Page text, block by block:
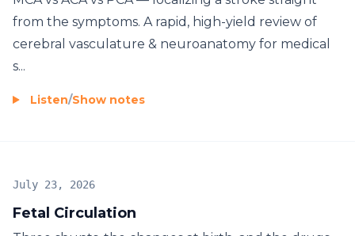
from the symptoms. A rapid, high-yield review of
cerebral vasculature & neuroanatomy for medical
s...
Listen/Show notes
Fetal Circulation
July 23, 2026